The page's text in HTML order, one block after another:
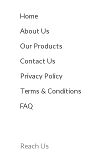
Home
About Us
Our Products
Contact Us
Privacy Policy
Terms & Conditions
FAQ
Reach Us